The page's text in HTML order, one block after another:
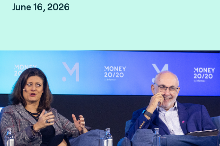
June 16, 2026
David Birch, Global Ambassador at Consult
Hyperion, consulting by Fime